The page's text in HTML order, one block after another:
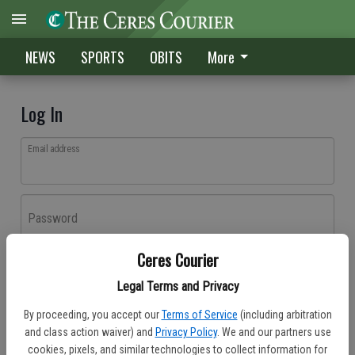
Ceres Courier
Legal Terms and Privacy
By proceeding, you accept our Terms of Service (including arbitration
and class action waiver) and Privacy Policy. We and our partners use
cookies, pixels, and similar technologies to collect information for
NEWS SPORTS OBITS More
Log In
Email address
Password
Don't have an account yet?Register here
Log In